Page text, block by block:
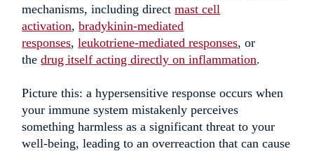
mechanisms, including directmast cell
activation,bradykinin-mediated
responses,leukotriene-mediated responses, or
thedrug itself acting directly on inflammation.
Picture this: a hypersensitive response occurs when
your immune system mistakenly perceives
something harmless as a significant threat to your
well-being, leading to an overreaction that can cause